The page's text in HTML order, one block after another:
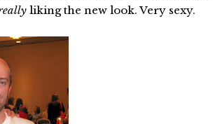
liking the new look. Very sexy.